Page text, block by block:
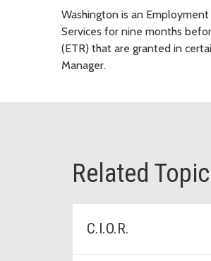
Washington is an
Services for nine months
(ETR) that are granted in
Manager.
Related
C.I.O.R.